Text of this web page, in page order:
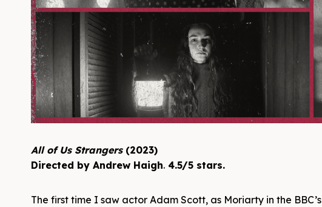
All of Us Strangers(2023)
Directed by Andrew Haigh. 4.5/5 stars.
The first time I saw actor Adam Scott, as Moriarty in the BBC’s